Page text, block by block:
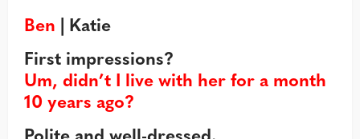
Ben | Katie
First impressions?
Um, didn’t I live with her for a month
10 years ago?